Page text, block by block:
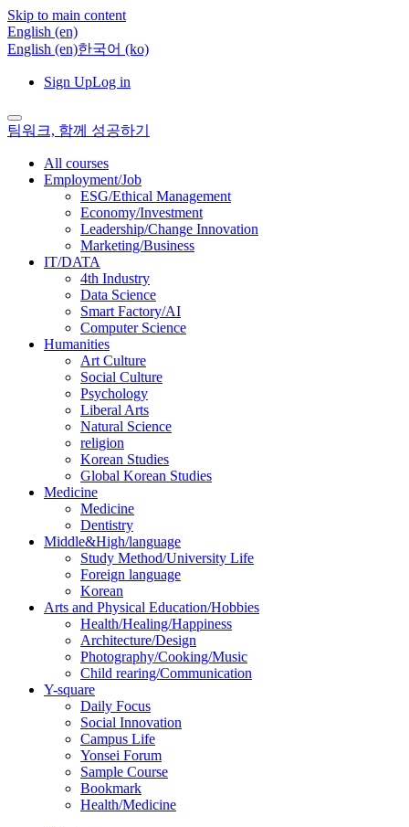
Skip to main content
English ‎(en)‎
English ‎(en)‎한국어 ‎(ko)‎
Sign UpLog in
팀워크, 함께 성공하기
All courses
Employment/Job
ESG/Ethical Management
Economy/Investment
Leadership/Change Innovation
Marketing/Business
IT/DATA
4th Industry
Data Science
Smart Factory/AI
Computer Science
Humanities
Art Culture
Social Culture
Psychology
Liberal Arts
Natural Science
religion
Korean Studies
Global Korean Studies
Medicine
Medicine
Dentistry
Middle&High/language
Study Method/University Life
Foreign language
Korean
Arts and Physical Education/Hobbies
Health/Healing/Happiness
Architecture/Design
Photography/Cooking/Music
Child rearing/Communication
Y-square
Daily Focus
Social Innovation
Campus Life
Yonsei Forum
Sample Course
Bookmark
Health/Medicine